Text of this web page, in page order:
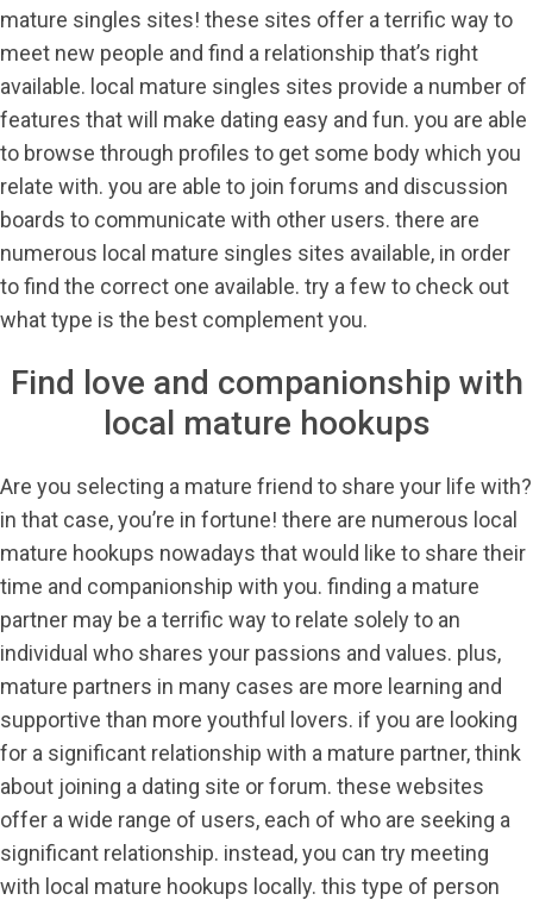
mature singles sites! these sites offer a terrific way to
meet new people and find a relationship that’s right
available. local mature singles sites provide a number of
features that will make dating easy and fun. you are able
to browse through profiles to get some body which you
relate with. you are able to join forums and discussion
boards to communicate with other users. there are
numerous local mature singles sites available, in order
to find the correct one available. try a few to check out
what type is the best complement you.
Find love and companionship with
local mature hookups
Are you selecting a mature friend to share your life with?
in that case, you’re in fortune! there are numerous local
mature hookups nowadays that would like to share their
time and companionship with you. finding a mature
partner may be a terrific way to relate solely to an
individual who shares your passions and values. plus,
mature partners in many cases are more learning and
supportive than more youthful lovers. if you are looking
for a significant relationship with a mature partner, think
about joining a dating site or forum. these websites
offer a wide range of users, each of who are seeking a
significant relationship. instead, you can try meeting
with local mature hookups locally. this type of person